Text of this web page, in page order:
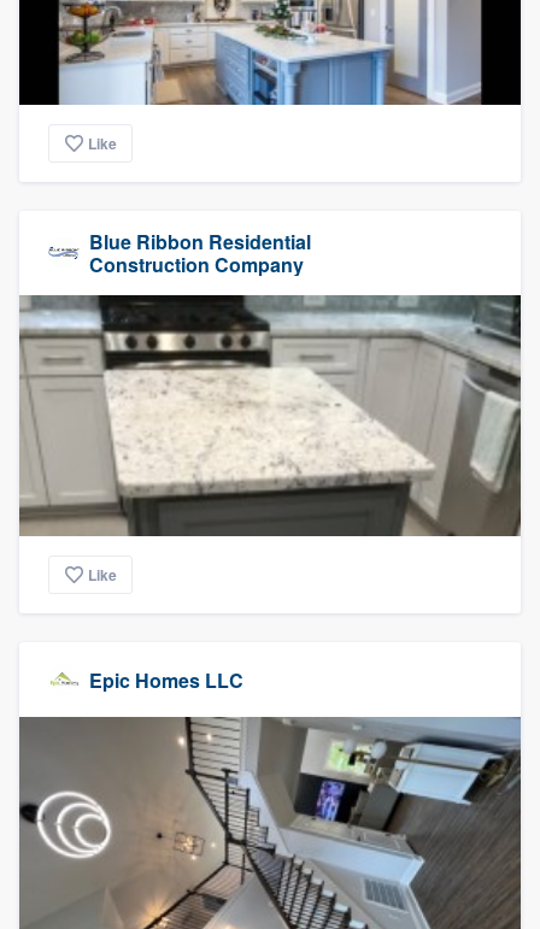
Like
Blue Ribbon Residential
Construction Company
Like
Epic Homes LLC